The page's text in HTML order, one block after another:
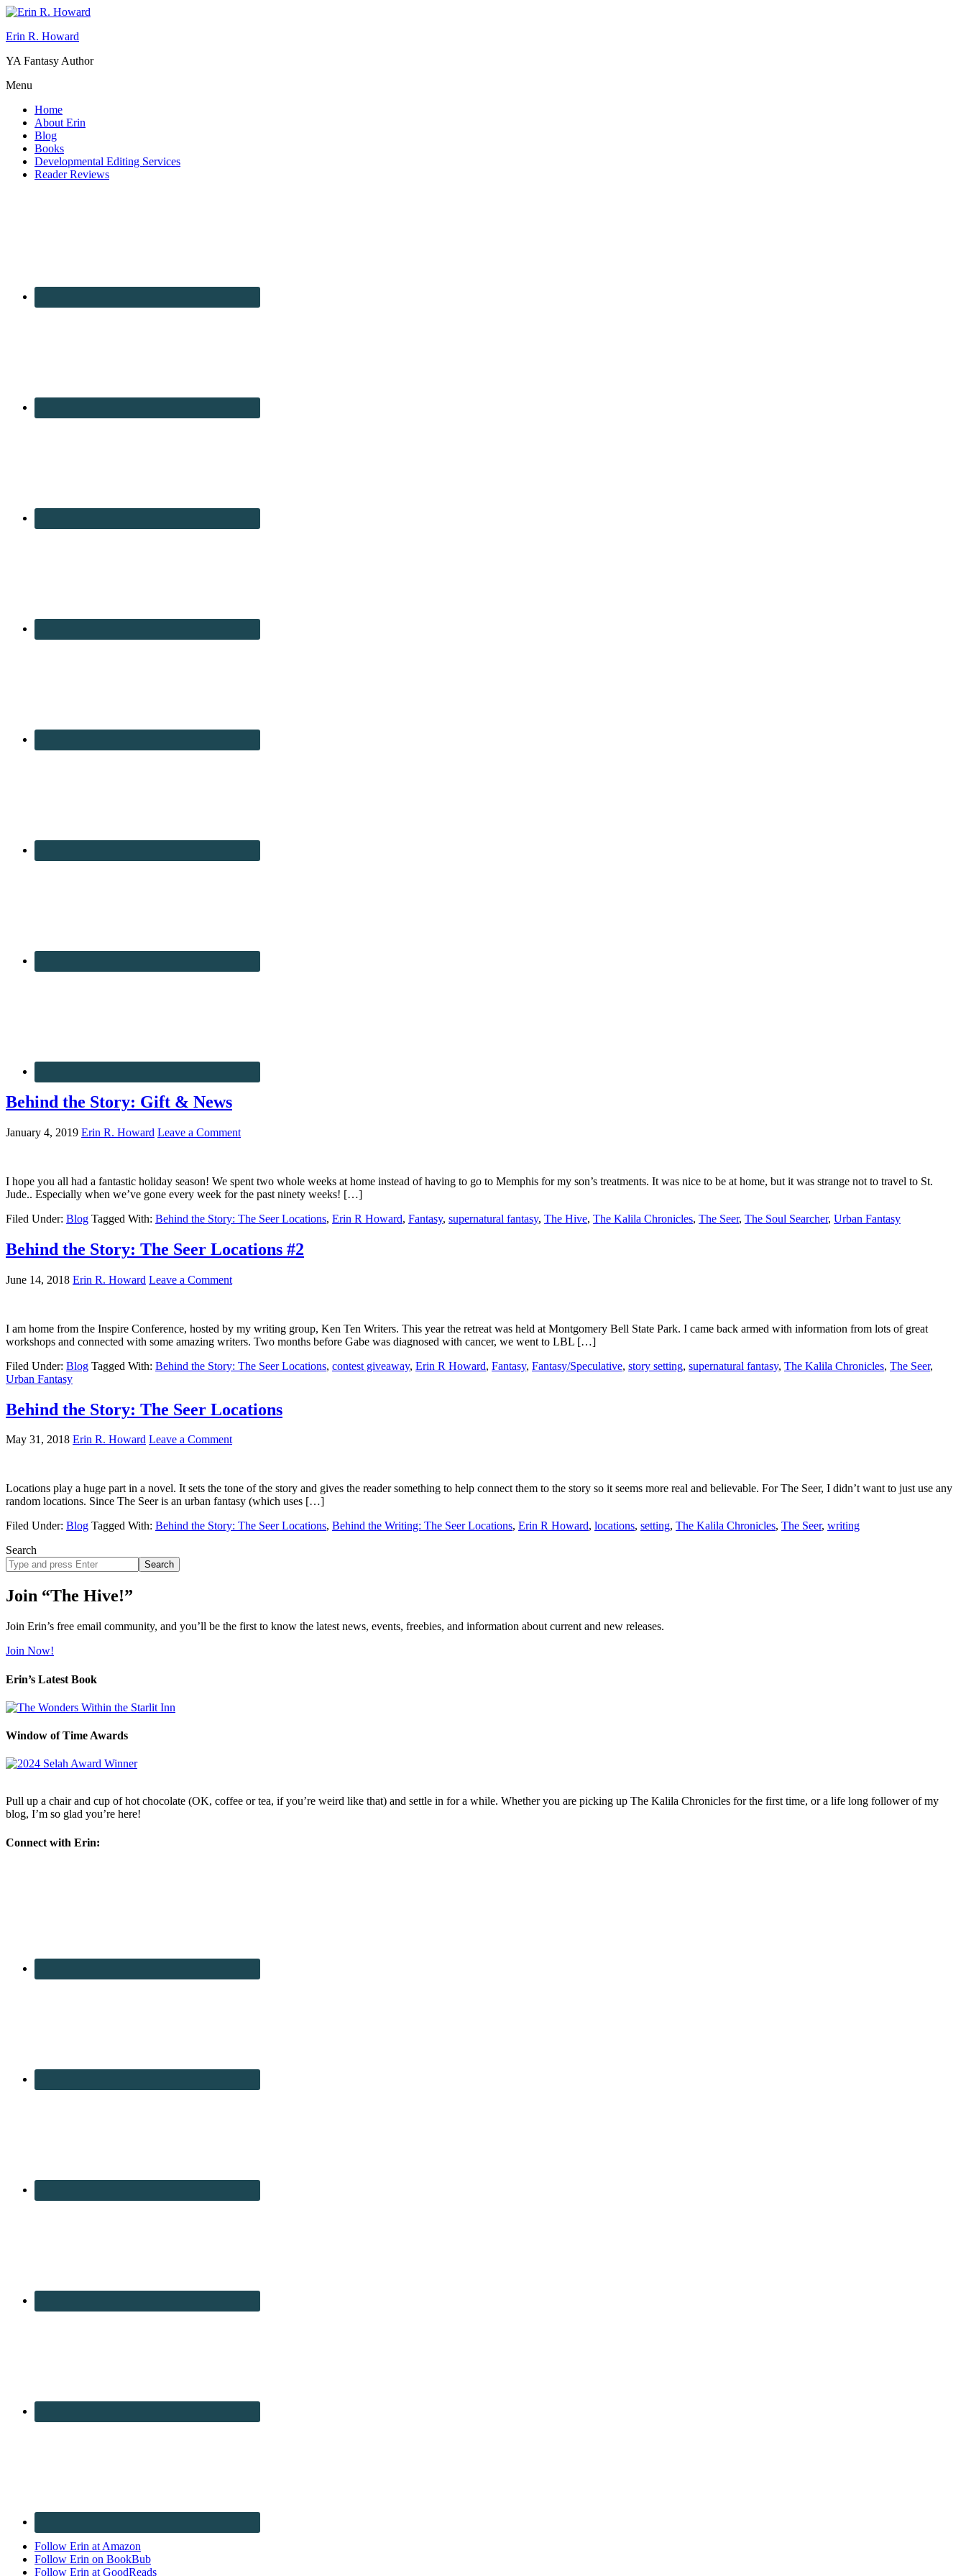
Erin R. Howard
YA Fantasy Author
Menu
Home
About Erin
Blog
Books
Developmental Editing Services
Reader Reviews
Behind the Story: Gift & News
January 4, 2019 Erin R. Howard Leave a Comment
I hope you all had a fantastic holiday season! We spent two whole weeks at home instead of having to go to Memphis for my son’s treatments. It was nice to be at home, but it was strange not to travel to St.
Jude.. Especially when we’ve gone every week for the past ninety weeks! […]
Filed Under: Blog Tagged With: Behind the Story: The Seer Locations, Erin R Howard, Fantasy, supernatural fantasy, The Hive, The Kalila Chronicles, The Seer, The Soul Searcher, Urban Fantasy
Behind the Story: The Seer Locations #2
June 14, 2018 Erin R. Howard Leave a Comment
I am home from the Inspire Conference, hosted by my writing group, Ken Ten Writers. This year the retreat was held at Montgomery Bell State Park. I came back armed with information from lots of great
workshops and connected with some amazing writers. Two months before Gabe was diagnosed with cancer, we went to LBL […]
Filed Under: Blog Tagged With: Behind the Story: The Seer Locations, contest giveaway, Erin R Howard, Fantasy, Fantasy/Speculative, story setting, supernatural fantasy, The Kalila Chronicles, The Seer,
Urban Fantasy
Behind the Story: The Seer Locations
May 31, 2018 Erin R. Howard Leave a Comment
Locations play a huge part in a novel. It sets the tone of the story and gives the reader something to help connect them to the story so it seems more real and believable. For The Seer, I didn’t want to just use any
random locations. Since The Seer is an urban fantasy (which uses […]
Filed Under: Blog Tagged With: Behind the Story: The Seer Locations, Behind the Writing: The Seer Locations, Erin R Howard, locations, setting, The Kalila Chronicles, The Seer, writing
Search
Search
site
Join “The Hive!”
Join Erin’s free email community, and you’ll be the first to know the latest news, events, freebies, and information about current and new releases.
Join Now!
Erin’s Latest Book
Window of Time Awards
Pull up a chair and cup of hot chocolate (OK, coffee or tea, if you’re weird like that) and settle in for a while. Whether you are picking up The Kalila Chronicles for the first time, or a life long follower of my
blog, I’m so glad you’re here!
Connect with Erin:
Follow Erin at Amazon
Follow Erin on BookBub
Follow Erin at GoodReads